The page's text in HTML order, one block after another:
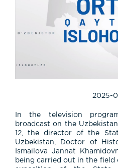
2025-
In the television
broadcast on the
12, the director of the
Uzbekistan, Doctor of
Ismailova Jannat
being carried out in the field